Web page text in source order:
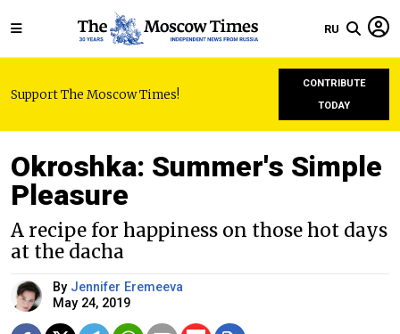
RU
Support The Moscow Times!
CONTRIBUTE
TODAY
Okroshka: Summer's Simple
Pleasure
A recipe for happiness on those hot days
at the dacha
By Jennifer Eremeeva
May 24, 2019